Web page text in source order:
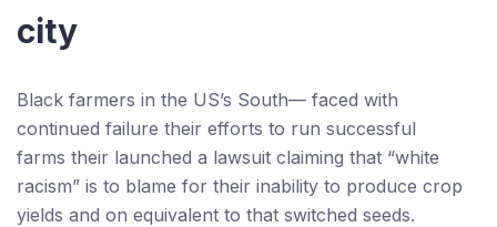
city
Black farmers in the US’s South— faced with
continued failure their efforts to run successful
farms their launched a lawsuit claiming that “white
racism” is to blame for their inability to produce crop
yields and on equivalent to that switched seeds.